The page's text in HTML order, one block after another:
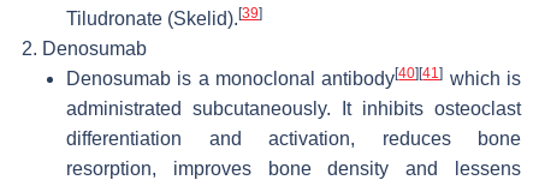
Tiludronate (Skelid).[39]
Denosumab
Denosumab is a monoclonal antibody[40][41] which is
administrated subcutaneously. It inhibits osteoclast
differentiation and activation, reduces bone
resorption, improves bone density and lessens